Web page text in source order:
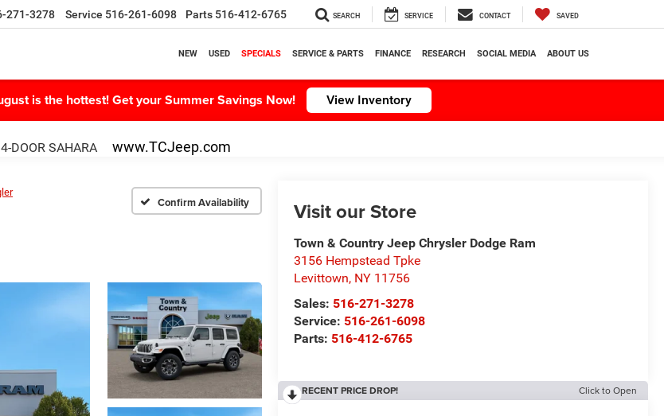
271-3278 Service 516-261-6098 Parts 516-412-6765 SEARCH SERVICE CONTACT SAVED
NEW USED SPECIALS SERVICE & PARTS FINANCE RESEARCH SOCIAL MEDIA ABOUT US
is the hottest! Get your Summer Savings Now! View Inventory
DOOR SAHARA www.TCJeep.com
Confirm Availability
RECENT PRICE DROP! Click to Open
Visit our Store
Town & Country Jeep Chrysler Dodge Ram
3156 Hempstead Tpke
Levittown, NY 11756
Sales: 516-271-3278
Service: 516-261-6098
Parts: 516-412-6765